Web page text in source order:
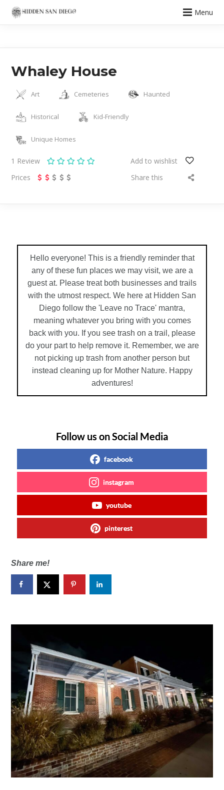
Menu
Whaley House
Art Cemeteries Haunted
Historical Kid-Friendly
Unique Homes
1 Review
Prices
Add to wishlist
Share this
Hello everyone! This is a friendly reminder that
any of these fun places we may visit, we are a
guest at. Please treat both businesses and trails
with the utmost respect. We here at Hidden San
Diego follow the 'Leave no Trace' mantra,
meaning whatever you bring with you comes
back with you. If you see trash on a trail, please
do your part to help remove it. Remember, we are
not picking up trash from another person but
instead cleaning up for Mother Nature. Happy
adventures!
Follow us on Social Media
facebook
instagram
youtube
pinterest
Share me!